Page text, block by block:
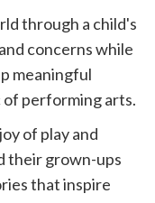
through a child's
concerns while
meaningful
performing arts.
of play and
their grown-ups
that inspire